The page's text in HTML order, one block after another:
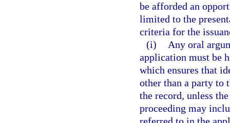
be afforded an
limited to the
criteria for the
(i)
Any oral
application must be
which ensures that
other than a party to
the record, unless
proceeding may